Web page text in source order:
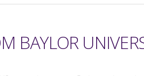
BAYLOR